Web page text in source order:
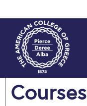
Courses